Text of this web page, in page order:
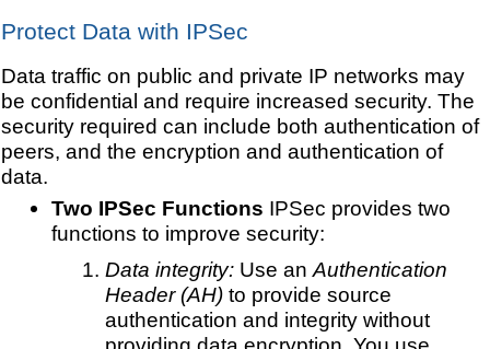
Protect Data with IPSec
Data traffic on public and private IP networks may
be confidential and require increased security. The
security required can include both authentication of
peers, and the encryption and authentication of
data.
Two IPSec Functions IPSec provides two
functions to improve security:
Data integrity: Use anAuthentication
Header (AH) to provide source
authentication and integrity without